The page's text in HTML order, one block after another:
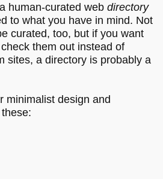
human-curated web directory
to what you have in mind. Not
curated, too, but if you want
them out instead of
sites, a directory is probably a
minimalist design and